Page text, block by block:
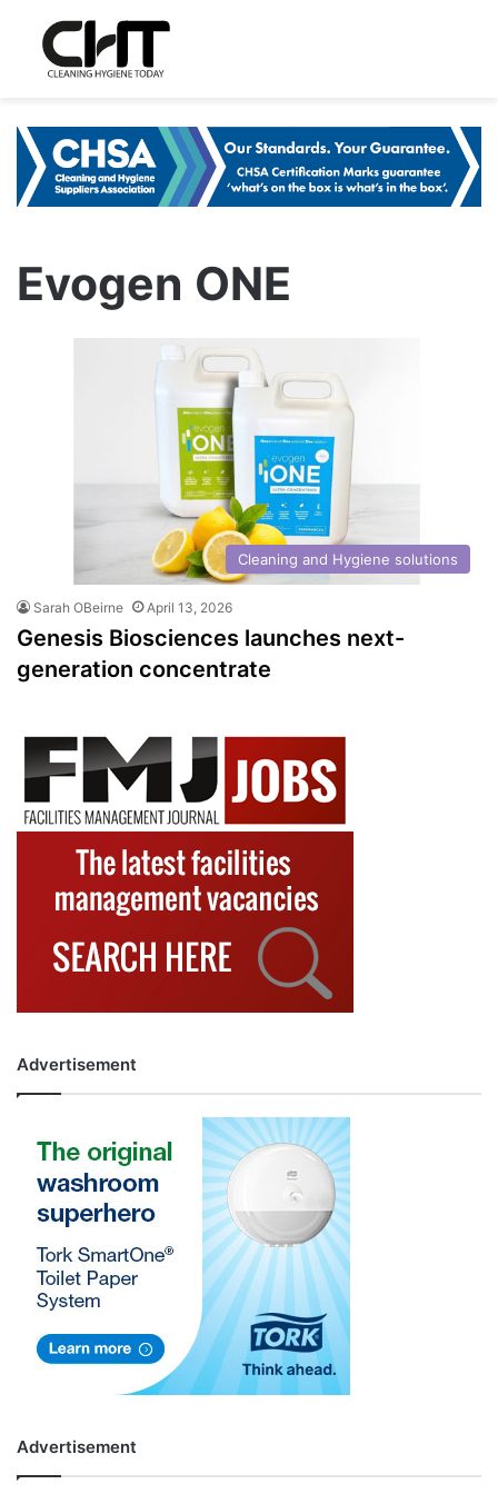
Evogen ONE
Cleaning and Hygiene solutions
Sarah OBeirne April 13, 2026
Genesis Biosciences launches next-
generation concentrate
Advertisement
Advertisement